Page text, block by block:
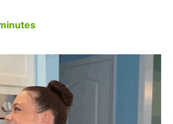
TIME
about date nights, wording
Instagram post
that caused a